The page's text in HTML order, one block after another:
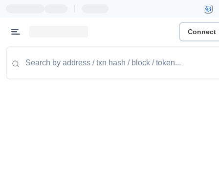
Connect